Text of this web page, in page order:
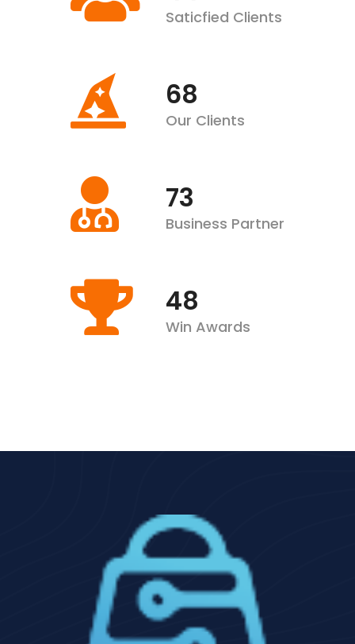
Saticfied Clients
89
Our Clients
96
Business Partner
63
Win Awards